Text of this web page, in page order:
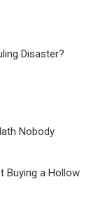
Disaster?
Nobody
Buying a Hollow